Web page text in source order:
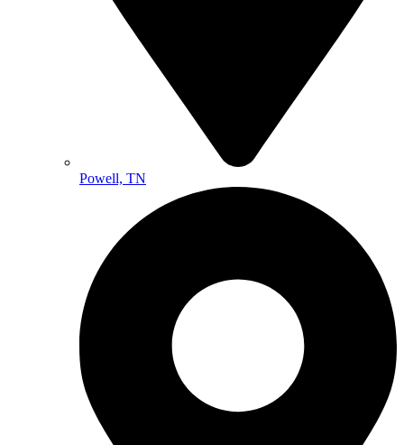
Powell, TN